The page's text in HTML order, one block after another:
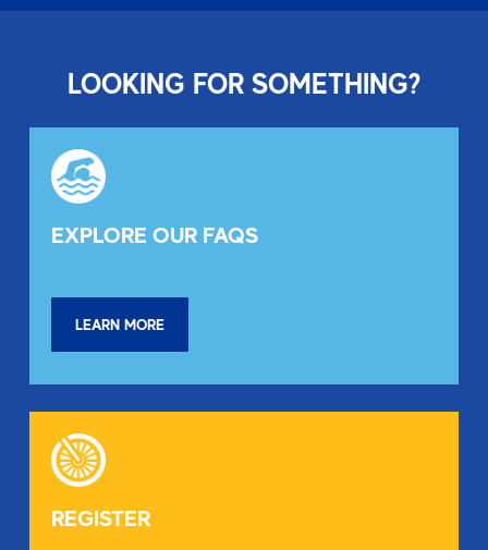
LOOKING FOR SOMETHING?
EXPLORE OUR FAQS
LEARN MORE
REGISTER